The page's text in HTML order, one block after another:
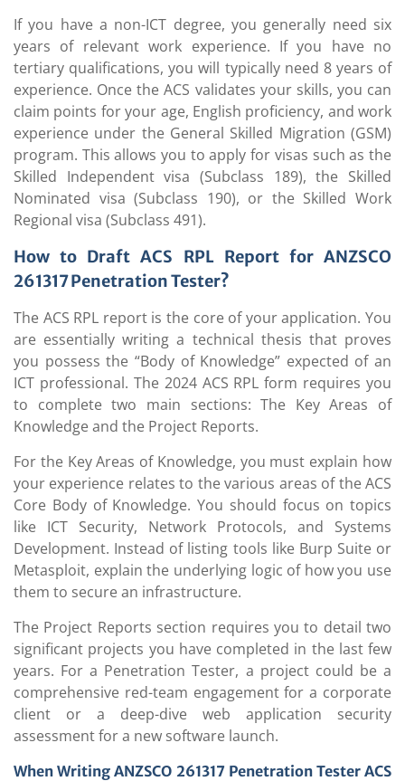
If you have a non-ICT degree, you generally need six
years of relevant work experience. If you have no
tertiary qualifications, you will typically need 8 years of
experience. Once the ACS validates your skills, you can
claim points for your age, English proficiency, and work
experience under the General Skilled Migration (GSM)
program. This allows you to apply for visas such as the
Skilled Independent visa (Subclass 189), the Skilled
Nominated visa (Subclass 190), or the Skilled Work
Regional visa (Subclass 491).
How to Draft ACS RPL Report for ANZSCO
261317 Penetration Tester?
The ACS RPL report is the core of your application. You
are essentially writing a technical thesis that proves
you possess the “Body of Knowledge” expected of an
ICT professional. The 2024 ACS RPL form requires you
to complete two main sections: The Key Areas of
Knowledge and the Project Reports.
For the Key Areas of Knowledge, you must explain how
your experience relates to the various areas of the ACS
Core Body of Knowledge. You should focus on topics
like ICT Security, Network Protocols, and Systems
Development. Instead of listing tools like Burp Suite or
Metasploit, explain the underlying logic of how you use
them to secure an infrastructure.
The Project Reports section requires you to detail two
significant projects you have completed in the last few
years. For a Penetration Tester, a project could be a
comprehensive red-team engagement for a corporate
client or a deep-dive web application security
assessment for a new software launch.
When Writing ANZSCO 261317 Penetration Tester ACS